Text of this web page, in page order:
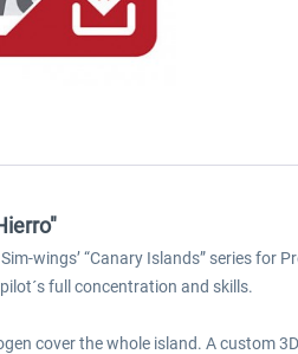
wings’ “Canary Islands” series for
full concentration and skills.
cover the whole island. A custom